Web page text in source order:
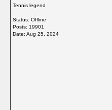
Tennis legend
Status: Offline
Posts: 19901
Date: Aug 25, 2024